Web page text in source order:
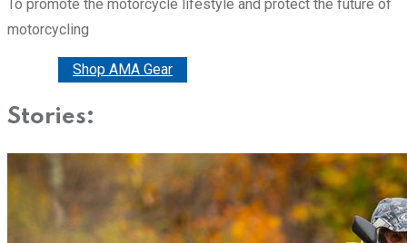
To promote the motorcycle lifestyle and protect the future of
motorcycling
Shop AMA Gear
Stories: